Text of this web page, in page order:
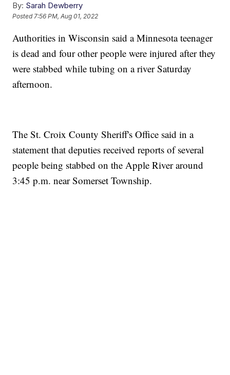
By: Sarah Dewberry
Posted7:56 PM, Aug 01, 2022
Authorities in Wisconsin said a Minnesota teenager
is dead and four other people were injured after they
were stabbed while tubing on a river Saturday
afternoon.
The St. Croix County Sheriff's Office said in a
statement that deputies received reports of several
people being stabbed on the Apple River around
3:45 p.m. near Somerset Township.